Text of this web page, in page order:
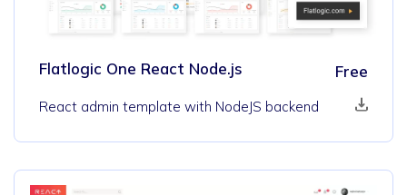
Flatlogic One React Node.js Free
React admin template with NodeJS backend